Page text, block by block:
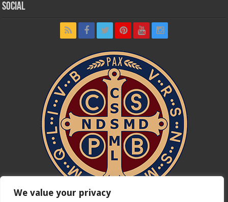
We value your privacy
Social